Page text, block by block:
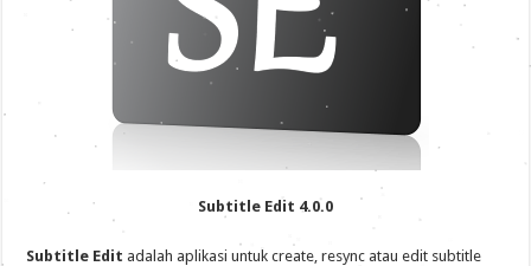
Subtitle Edit 4.0.0
Subtitle Edit adalah aplikasi untuk create, resync atau edit subtitle